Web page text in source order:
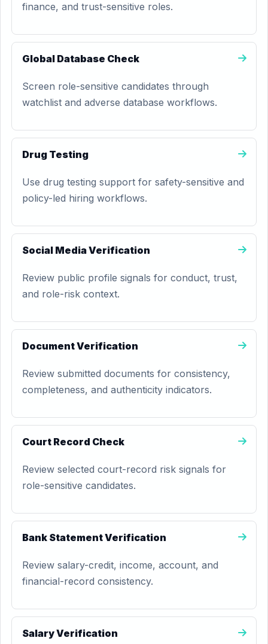
finance, and trust-sensitive roles.
Global Database Check
Screen role-sensitive candidates through
watchlist and adverse database workflows.
Drug Testing
Use drug testing support for safety-sensitive and
policy-led hiring workflows.
Social Media Verification
Review public profile signals for conduct, trust,
and role-risk context.
Document Verification
Review submitted documents for consistency,
completeness, and authenticity indicators.
Court Record Check
Review selected court-record risk signals for
role-sensitive candidates.
Bank Statement Verification
Review salary-credit, income, account, and
financial-record consistency.
Salary Verification